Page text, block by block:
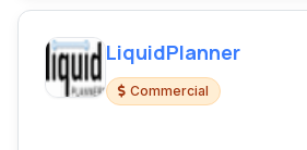
LiquidPlanner
Commercial